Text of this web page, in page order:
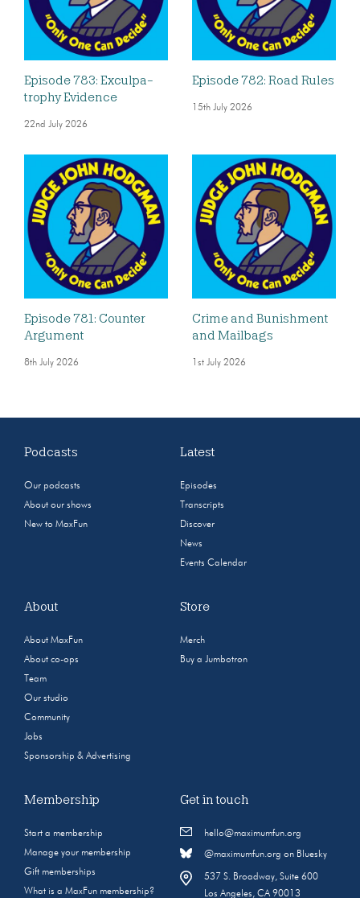
Episode 783: Exculpa-
trophy Evidence
22nd July 2026
Episode 782: Road Rules
15th July 2026
Episode 781: Counter
Argument
8th July 2026
Crime and Bunishment
and Mailbags
1st July 2026
Podcasts
Our podcasts
About our shows
New to MaxFun
Latest
Episodes
Transcripts
Discover
News
Events Calendar
About
About MaxFun
About co-ops
Team
Our studio
Community
Jobs
Sponsorship & Advertising
Store
Merch
Buy a Jumbotron
Membership
Start a membership
Manage your membership
Gift memberships
What is a MaxFun membership?
Get in touch
hello@maximumfun.org
@maximumfun.org on Bluesky
537 S. Broadway, Suite 600